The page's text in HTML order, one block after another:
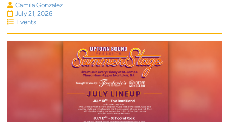
Camila Gonzalez
July 21, 2026
Events